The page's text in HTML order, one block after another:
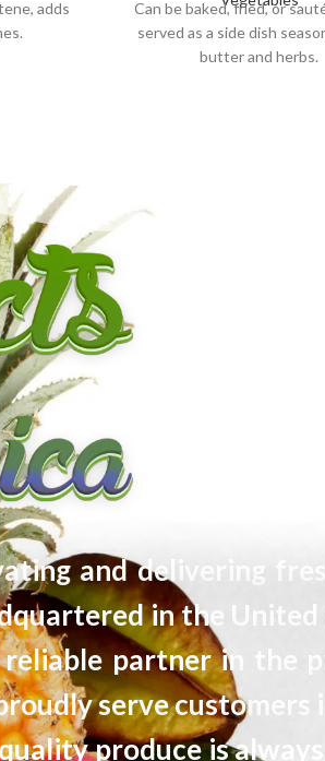
adds
Can be baked, fried, or
served as a side dish
butter and herbs.
and delivering
in the United
partner in the
serve customers
produce is always